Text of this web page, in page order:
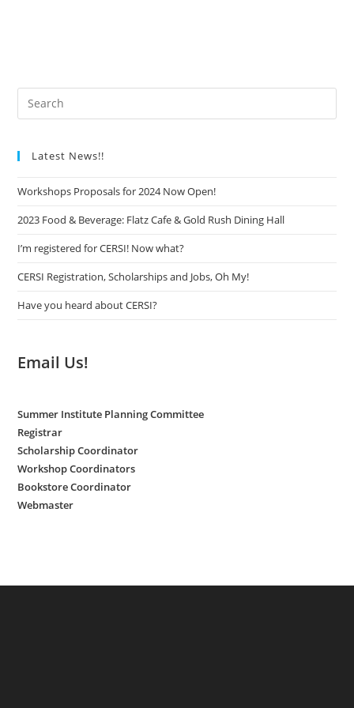
Latest News!!
Workshops Proposals for 2024 Now Open!
2023 Food & Beverage: Flatz Cafe & Gold Rush Dining Hall
I’m registered for CERSI! Now what?
CERSI Registration, Scholarships and Jobs, Oh My!
Have you heard about CERSI?
Email Us!
Summer Institute Planning Committee
Registrar
Scholarship Coordinator
Workshop Coordinators
Bookstore Coordinator
Webmaster